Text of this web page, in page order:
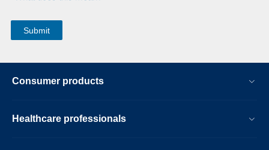
Consumer products
Healthcare professionals